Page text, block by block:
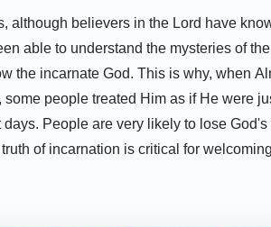
although believers in the Lord have
able to understand the mysteries of
the incarnate God. This is why, when
people treated Him as if He were
People are very likely to lose
of incarnation is critical for